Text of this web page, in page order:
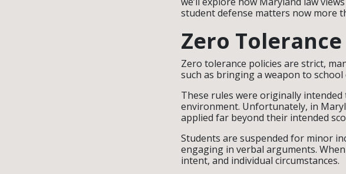
student defense matters now more
Zero
Zero tolerance policies are strict,
such as bringing a weapon to
These rules were originally
environment. Unfortunately, in
applied far beyond their intended
Students are suspended for minor
engaging in verbal arguments.
intent, and individual circumstances.